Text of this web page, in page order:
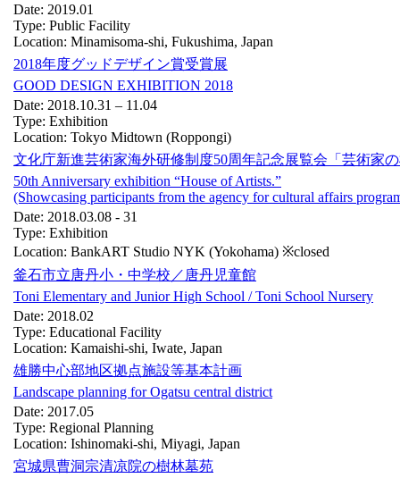
Date: 2019.01
Type: Public Facility
Location: Minamisoma-shi, Fukushima, Japan
2018年度グッドデザイン賞受賞展
GOOD DESIGN EXHIBITION 2018
Date: 2018.10.31 – 11.04
Type: Exhibition
Location: Tokyo Midtown (Roppongi)
文化庁新進芸術家海外研修制度50周年記念展覧会「芸術家
50th Anniversary exhibition “House of Artists.”
(Showcasing participants from the agency for cultural affairs
Date: 2018.03.08 - 31
Type: Exhibition
Location: BankART Studio NYK (Yokohama) ※closed
釜石市立唐丹小・中学校／唐丹児童館
Toni Elementary and Junior High School / Toni School Nursery
Date: 2018.02
Type: Educational Facility
Location: Kamaishi-shi, Iwate, Japan
雄勝中心部地区拠点施設等基本計画
Landscape planning for Ogatsu central district
Date: 2017.05
Type: Regional Planning
Location: Ishinomaki-shi, Miyagi, Japan
宮城県曹洞宗清凉院の樹林墓苑